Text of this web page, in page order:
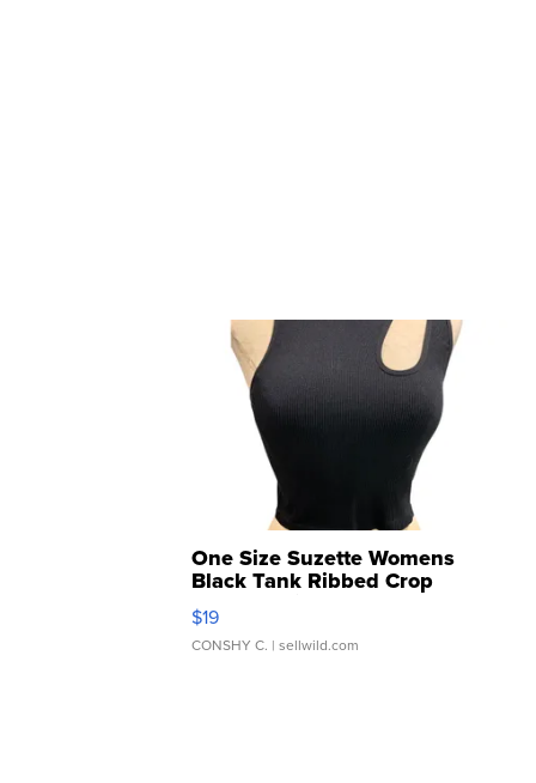
One Size Suzette Womens
Black Tank Ribbed Crop
Asymmetrical ...
$19
CONSHY C. | sellwild.com